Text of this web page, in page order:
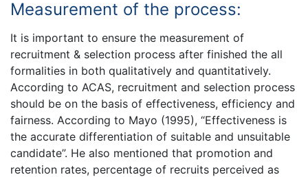
Measurement of the process:
It is important to ensure the measurement of
recruitment & selection process after finished the all
formalities in both qualitatively and quantitatively.
According to ACAS, recruitment and selection process
should be on the basis of effectiveness, efficiency and
fairness. According to Mayo (1995), “Effectiveness is
the accurate differentiation of suitable and unsuitable
candidate”. He also mentioned that promotion and
retention rates, percentage of recruits perceived as